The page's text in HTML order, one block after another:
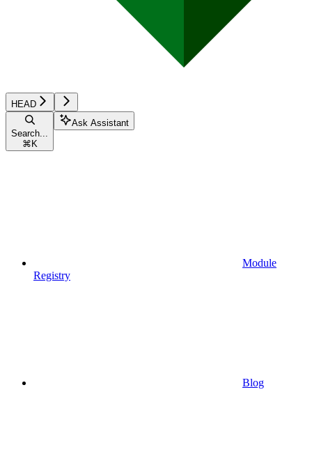
HEAD
Search...
⌘ K
Ask Assistant
Module
Registry
Blog